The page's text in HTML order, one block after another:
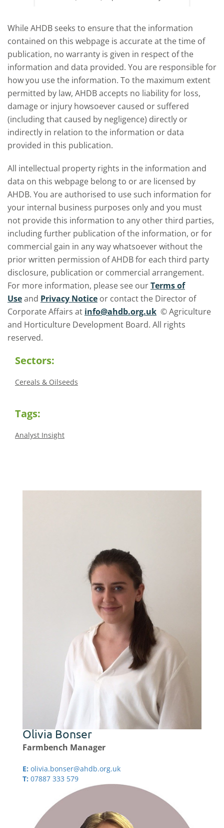
for the 2026/27 season.
While AHDB seeks to ensure that the information
contained on this webpage is accurate at the time of
publication, no warranty is given in respect of the
information and data provided. You are responsible for
how you use the information. To the maximum extent
permitted by law, AHDB accepts no liability for loss,
damage or injury howsoever caused or suffered
(including that caused by negligence) directly or
indirectly in relation to the information or data
provided in this publication.
All intellectual property rights in the information and
data on this webpage belong to or are licensed by
AHDB. You are authorised to use such information for
your internal business purposes only and you must
not provide this information to any other third parties,
including further publication of the information, or for
commercial gain in any way whatsoever without the
prior written permission of AHDB for each third party
disclosure, publication or commercial arrangement.
For more information, please see ourTerms of
Useand Privacy Notice or contact the Director of
Corporate Affairs at info@ahdb.org.uk © Agriculture
and Horticulture Development Board. All rights
reserved.
Sectors:
Cereals & Oilseeds
Tags:
Analyst Insight
Olivia Bonser
Farmbench Manager
E: olivia.bonser@ahdb.org.uk
T: 07887 333 579